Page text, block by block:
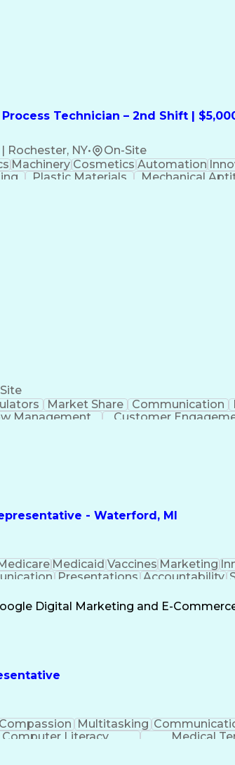
Technician – 2nd Shift |
Rochester, NY• On-Site
Machinery Cosmetics Automation
Plastic Materials Mechanical
Process
Market Share Communication
Management Customer
- Waterford, MI
Medicaid Vaccines Marketing
Presentations Accountability
Business To Business
Digital Marketing and E-
Compassion Multitasking
Computer Literacy Medical